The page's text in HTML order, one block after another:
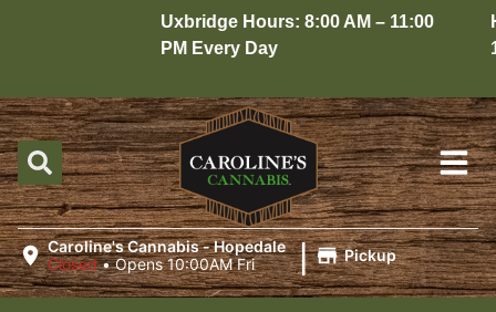
Uxbridge Hours: 8:00 AM – 11:00
PM Every Day
Caroline's Cannabis - Hopedale
Closed •Opens 10:00AM Fri | Pickup